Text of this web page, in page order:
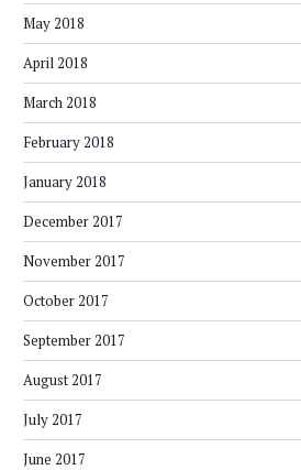
May 2018
April 2018
March 2018
February 2018
January 2018
December 2017
November 2017
October 2017
September 2017
August 2017
July 2017
June 2017